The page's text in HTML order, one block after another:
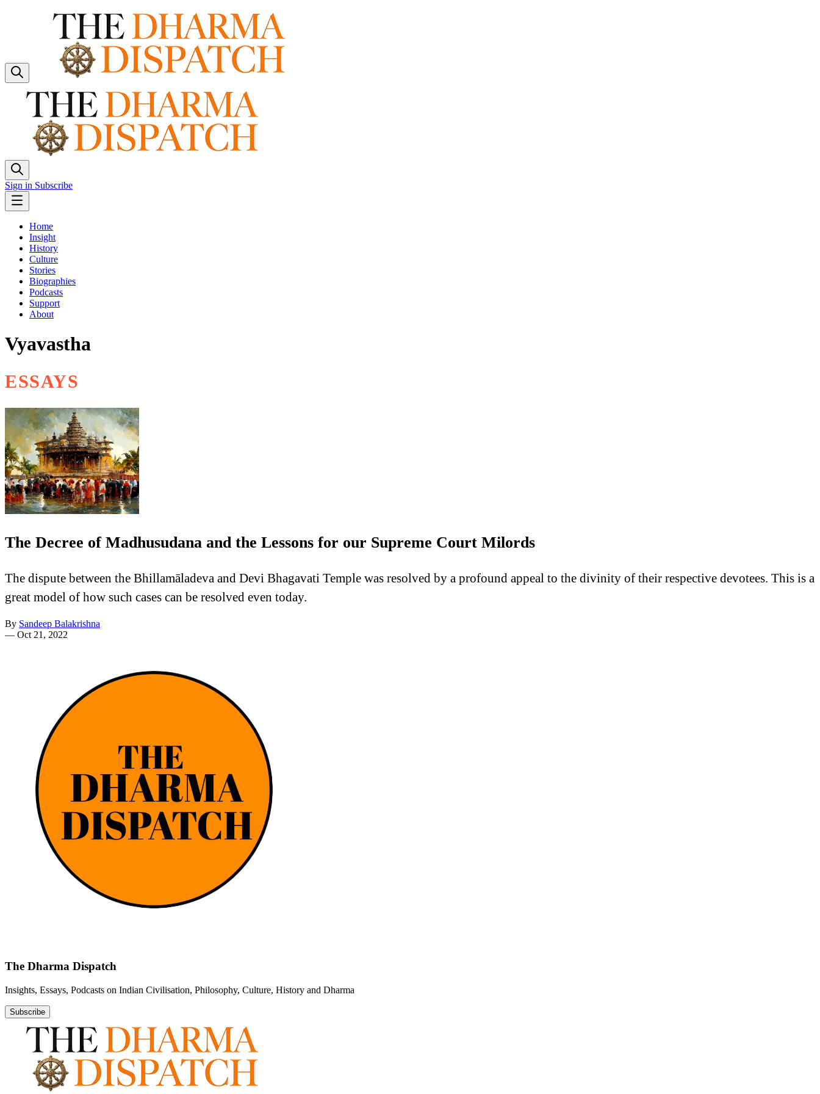
Sign in Subscribe
Home
Insight
History
Culture
Stories
Biographies
Podcasts
Support
About
Vyavastha
ESSAYS
The Decree of Madhusudana and the Lessons for our Supreme Court Milords
The dispute between the Bhillamāladeva and Devi Bhagavati Temple was resolved by a profound appeal to the divinity of their respective devotees. This is a
great model of how such cases can be resolved even today.
By Sandeep Balakrishna
— Oct 21, 2022
The Dharma Dispatch
Insights, Essays, Podcasts on Indian Civilisation, Philosophy, Culture, History and Dharma
Subscribe